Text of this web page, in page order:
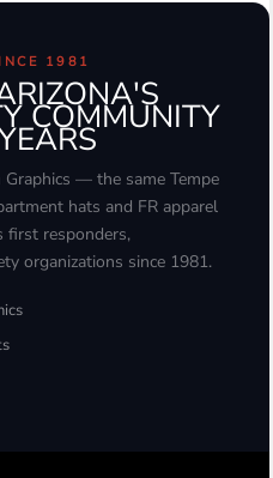
1981
COMMUNITY
— the same Tempe
hats and FR apparel
first responders,
organizations since 1981.